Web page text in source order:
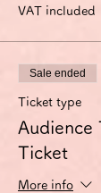
VAT included
Sale ended
Ticket type
Audience
Ticket
More info